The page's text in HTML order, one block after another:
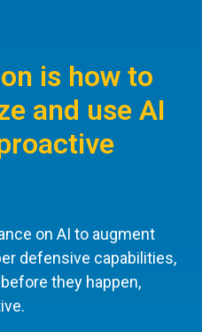
is how to
and use AI
on AI to augment
defensive capabilities,
they happen,